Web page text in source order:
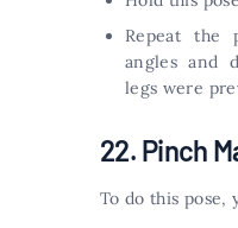
Repeat the
angles and
legs were
22. Pinch
To do this pose,